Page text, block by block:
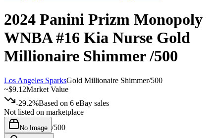
2024 Panini Prizm Monopoly
WNBA#16 Kia Nurse Gold
Millionaire Shimmer/500
Los Angeles SparksGold Millionaire Shimmer/500
~$9.12Market Value
-29.2%Based on 6 eBay sales
Not listed on marketplace
No Image /500